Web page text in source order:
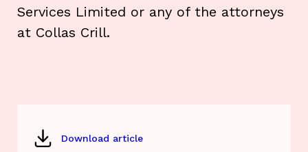
Services Limited or any of the attorneys
at Collas Crill.
Download article